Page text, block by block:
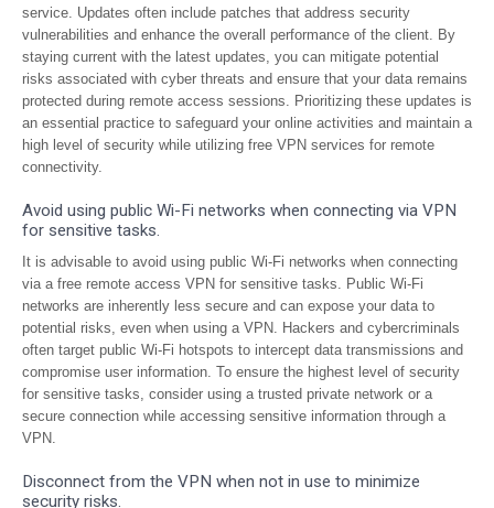
service. Updates often include patches that address security
vulnerabilities and enhance the overall performance of the client. By
staying current with the latest updates, you can mitigate potential
risks associated with cyber threats and ensure that your data remains
protected during remote access sessions. Prioritizing these updates is
an essential practice to safeguard your online activities and maintain a
high level of security while utilizing free VPN services for remote
connectivity.
Avoid using public Wi-Fi networks when connecting via VPN
for sensitive tasks.
It is advisable to avoid using public Wi-Fi networks when connecting
via a free remote access VPN for sensitive tasks. Public Wi-Fi
networks are inherently less secure and can expose your data to
potential risks, even when using a VPN. Hackers and cybercriminals
often target public Wi-Fi hotspots to intercept data transmissions and
compromise user information. To ensure the highest level of security
for sensitive tasks, consider using a trusted private network or a
secure connection while accessing sensitive information through a
VPN.
Disconnect from the VPN when not in use to minimize
security risks.